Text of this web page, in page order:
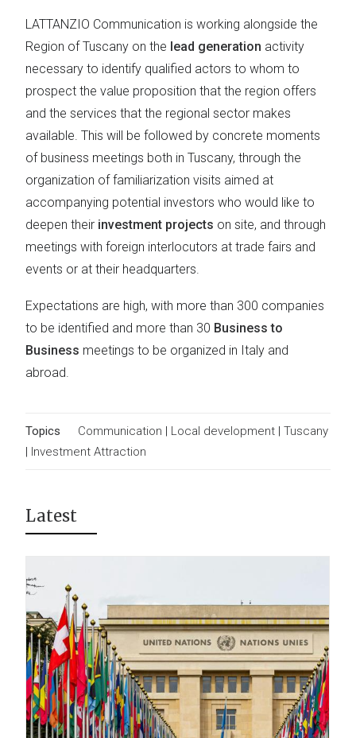
LATTANZIO Communication is working alongside the
Region of Tuscany on the lead generation activity
necessary to identify qualified actors to whom to
prospect the value proposition that the region offers
and the services that the regional sector makes
available. This will be followed by concrete moments
of business meetings both in Tuscany, through the
organization of familiarization visits aimed at
accompanying potential investors who would like to
deepen their investment projects on site, and through
meetings with foreign interlocutors at trade fairs and
events or at their headquarters.
Expectations are high, with more than 300 companies
to be identified and more than 30 Business to
Business meetings to be organized in Italy and
abroad.
Topics Communication | Local development | Tuscany
| Investment Attraction
Latest